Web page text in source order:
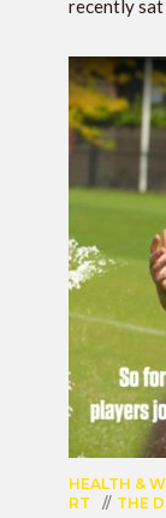
recently sat
HEALTH &
RT
THE